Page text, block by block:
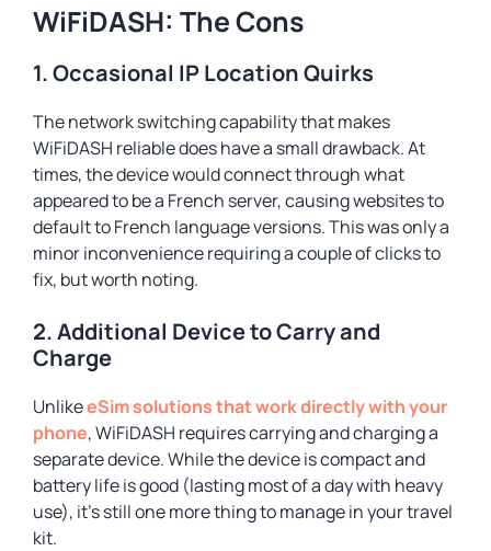
WiFiDASH: The Cons
1. Occasional IP Location Quirks
The network switching capability that makes
WiFiDASH reliable does have a small drawback. At
times, the device would connect through what
appeared to be a French server, causing websites to
default to French language versions. This was only a
minor inconvenience requiring a couple of clicks to
fix, but worth noting.
2. Additional Device to Carry and
Charge
UnlikeeSim solutions that work directly with your
phone, WiFiDASH requires carrying and charging a
separate device. While the device is compact and
battery life is good (lasting most of a day with heavy
use), it’s still one more thing to manage in your travel
kit.